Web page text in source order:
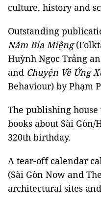
culture, history and
Outstanding
Năm Bia Miệng
Huỳnh Ngọc Trảng
and Chuyện Về Ứng
Behaviour) by Phạm
The publishing
books about Sài Gòn/
320th birthday.
A tear-off calendar
(Sài Gòn Now and
architectural sites